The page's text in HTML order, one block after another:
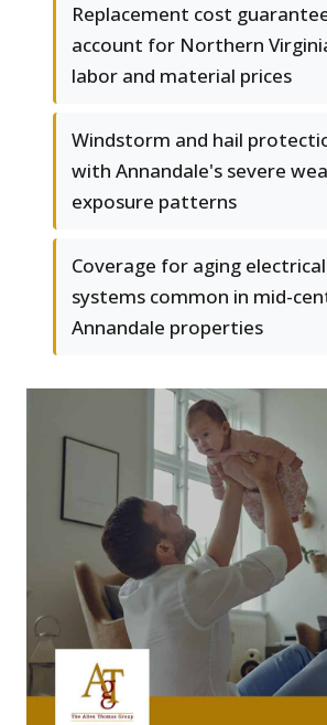
Replacement cost
account for Northern
labor and material prices
Windstorm and hail
with Annandale's severe
exposure patterns
Coverage for aging
systems common in mid-
Annandale properties